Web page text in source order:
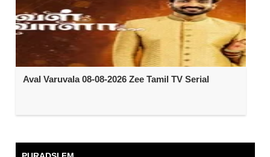
Aval Varuvala 08-08-2026 Zee Tamil TV Serial